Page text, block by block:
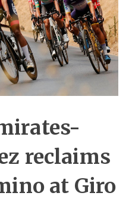
reclaims
at Giro